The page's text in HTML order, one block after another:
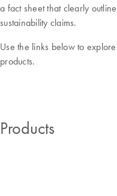
a fact sheet that clearly
sustainability claims.
Use the links below to
products.
Products